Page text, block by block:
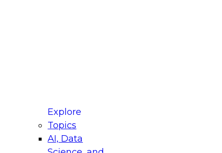
Explore
Topics
AI, Data
for Modernizing Your Data
Panel will focus on what modernization